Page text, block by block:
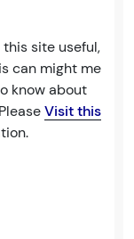
site useful,
can might me
know about
Visit this